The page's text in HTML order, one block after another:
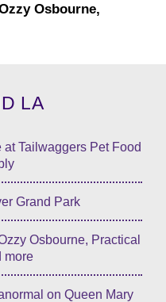
Osbourne,
LA
Tailwaggers Pet Food
Grand Park
Osbourne, Practical
more
on Queen Mary